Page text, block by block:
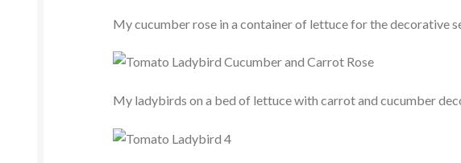
My cucumber rose in a container of lettuce for the decorative
My ladybirds on a bed of lettuce with carrot and cucumber